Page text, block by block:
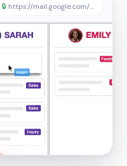
🔒 https://mail.google.com/sortd